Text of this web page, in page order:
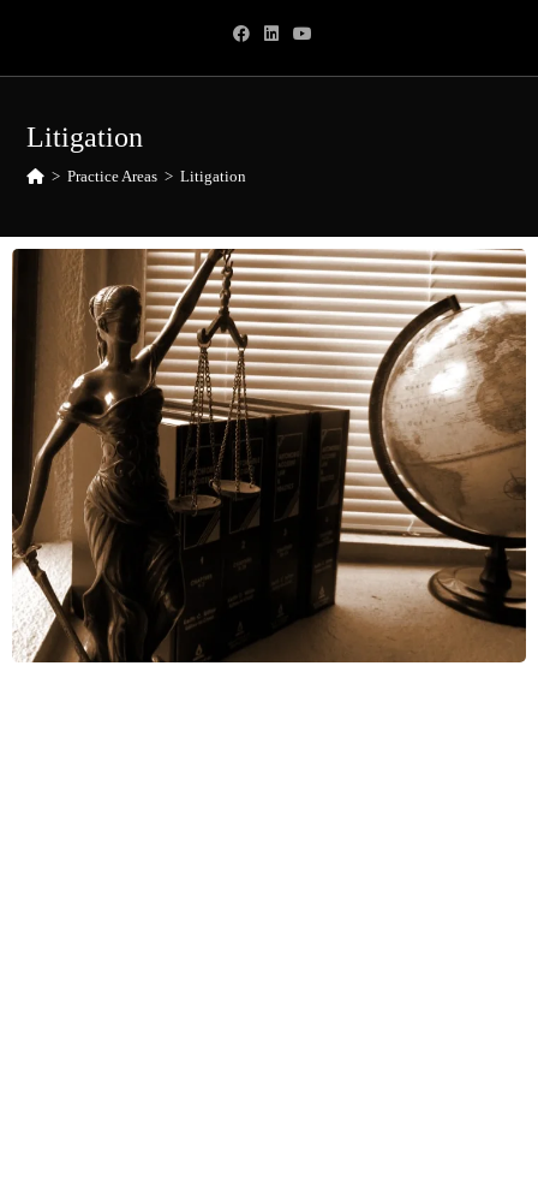
Litigation
> Practice Areas > Litigation